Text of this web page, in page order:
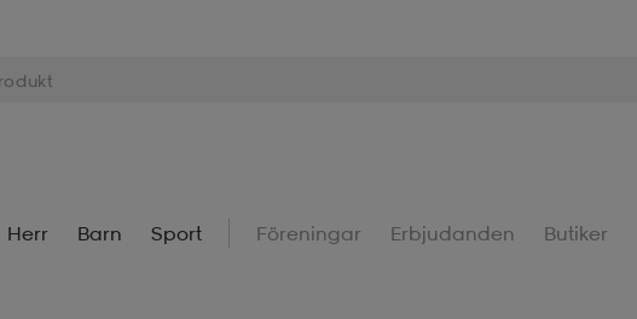
Herr Barn Sport Föreningar Erbjudanden Butiker